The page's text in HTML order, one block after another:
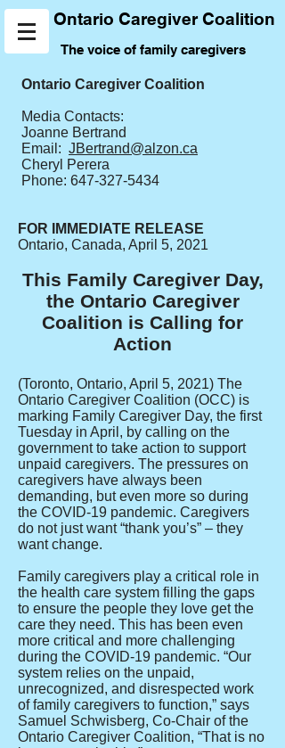
Ontario Caregiver Coalition
The voice of family caregivers
Ontario Caregiver Coalition
Media Contacts:
Joanne Bertrand
Email: JBertrand@alzon.ca
Cheryl Perera
Phone: 647-327-5434
FOR IMMEDIATE RELEASE
Ontario, Canada, April 5, 2021
This Family Caregiver Day,
the Ontario Caregiver
Coalition is Calling for
Action
(Toronto, Ontario, April 5, 2021) The
Ontario Caregiver Coalition (OCC) is
marking Family Caregiver Day, the first
Tuesday in April, by calling on the
government to take action to support
unpaid caregivers. The pressures on
caregivers have always been
demanding, but even more so during
the COVID-19 pandemic. Caregivers
do not just want “thank you’s” – they
want change.
Family caregivers play a critical role in
the health care system filling the gaps
to ensure the people they love get the
care they need. This has been even
more critical and more challenging
during the COVID-19 pandemic. “Our
system relies on the unpaid,
unrecognized, and disrespected work
of family caregivers to function,” says
Samuel Schwisberg, Co-Chair of the
Ontario Caregiver Coalition, “That is no